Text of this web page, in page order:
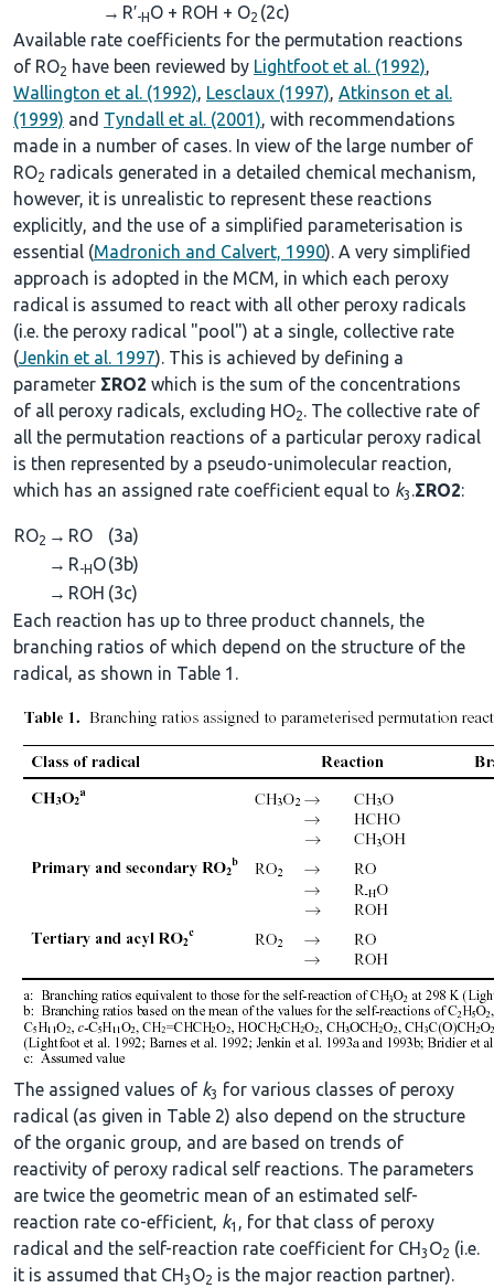
→ R′-HO + ROH + O2 (2c)
Available rate coefficients for the permutation reactions
of RO2 have been reviewed by Lightfoot et al. (1992),
Wallington et al. (1992), Lesclaux (1997), Atkinson et al.
(1999) and Tyndall et al. (2001), with recommendations
made in a number of cases. In view of the large number of
RO2 radicals generated in a detailed chemical mechanism,
however, it is unrealistic to represent these reactions
explicitly, and the use of a simplified parameterisation is
essential (Madronich and Calvert, 1990). A very simplified
approach is adopted in the MCM, in which each peroxy
radical is assumed to react with all other peroxy radicals
(i.e. the peroxy radical "pool") at a single, collective rate
(Jenkin et al. 1997). This is achieved by defining a
parameter ΣRO2 which is the sum of the concentrations
of all peroxy radicals, excluding HO2. The collective rate of
all the permutation reactions of a particular peroxy radical
is then represented by a pseudo-unimolecular reaction,
which has an assigned rate coefficient equal to k3 .ΣRO2:
RO2 → RO
(3a)
→ R-HO(3b)
→ ROH (3c)
Each reaction has up to three product channels, the
branching ratios of which depend on the structure of the
radical, as shown in Table 1.
The assigned values of k3 for various classes of peroxy
radical (as given in Table 2) also depend on the structure
of the organic group, and are based on trends of
reactivity of peroxy radical self reactions. The parameters
are twice the geometric mean of an estimated self-
reaction rate co-efficient, k1 , for that class of peroxy
radical and the self-reaction rate coefficient for CH3 O2 (i.e.
it is assumed that CH3 O2 is the major reaction partner).